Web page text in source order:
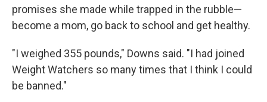
promises she made while trapped in the rubble—
become a mom, go back to school and get healthy.
"I weighed 355 pounds," Downs said. "I had joined
Weight Watchers so many times that I think I could
be banned."